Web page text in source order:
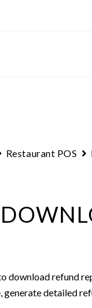
Restaurant POS
download refund
generate detailed